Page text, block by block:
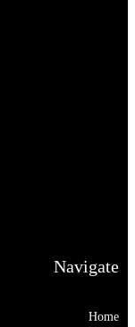
Navigate
Home